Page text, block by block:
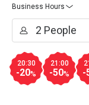
Business Hours
20:30
-20%
21:00
-50% -